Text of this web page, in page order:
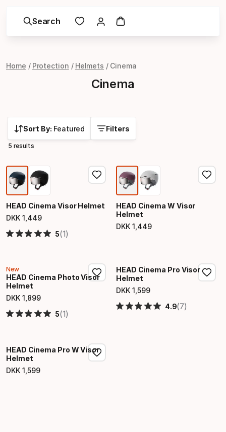
Search
Home Protection Helmets Cinema
Cinema
Sort By: Featured Filters
5 results
HEAD Cinema Visor Helmet
DKK 1 449
Final price
5(1)
HEAD Cinema W Visor
Helmet
DKK 1 449
Final price
New
HEAD Cinema Photo Visor
Helmet
DKK 1 899
Final price
5(1)
HEAD Cinema Pro Visor
Helmet
DKK 1 599
Final price
4.9(7)
HEAD Cinema Pro W Visor
Helmet
DKK 1 599
Final price